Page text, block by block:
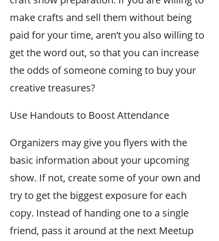
make crafts and sell them without being
paid for your time, aren’t you also willing to
get the word out, so that you can increase
the odds of someone coming to buy your
creative treasures?
Use Handouts to Boost Attendance
Organizers may give you flyers with the
basic information about your upcoming
show. If not, create some of your own and
try to get the biggest exposure for each
copy. Instead of handing one to a single
friend, pass it around at the next Meetup